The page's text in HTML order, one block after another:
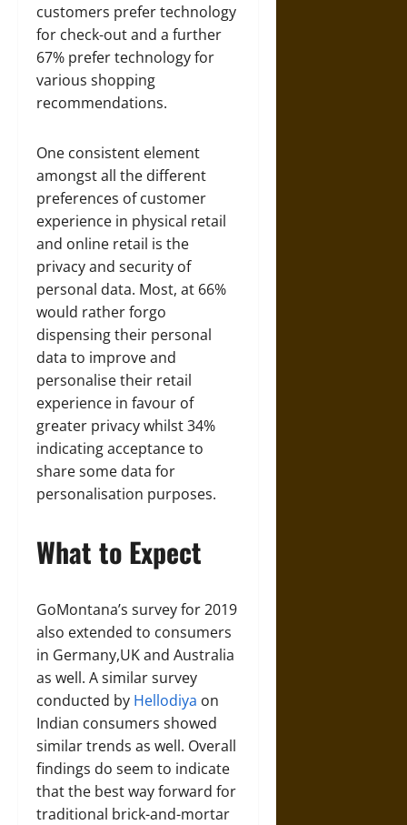
customers prefer technology
for check-out and a further
67% prefer technology for
various shopping
recommendations.
One consistent element
amongst all the different
preferences of customer
experience in physical retail
and online retail is the
privacy and security of
personal data. Most, at 66%
would rather forgo
dispensing their personal
data to improve and
personalise their retail
experience in favour of
greater privacy whilst 34%
indicating acceptance to
share some data for
personalisation purposes.
What to Expect
GoMontana’s survey for 2019
also extended to consumers
in Germany,UK and Australia
as well. A similar survey
conducted by Hellodiya on
Indian consumers showed
similar trends as well. Overall
findings do seem to indicate
that the best way forward for
traditional brick-and-mortar